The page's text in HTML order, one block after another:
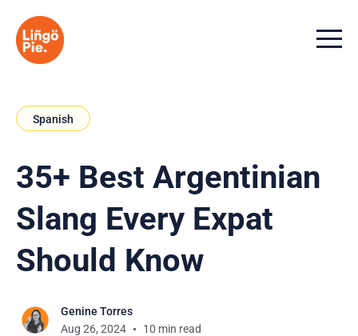
Menu
Spanish
35+ Best Argentinian
Slang Every Expat
Should Know
Genine Torres
Aug 26, 2024
10 min read